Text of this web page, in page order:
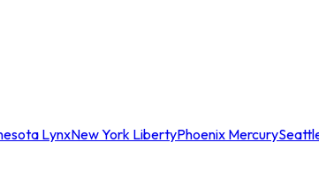
LynxNew York LibertyPhoenix Mercury